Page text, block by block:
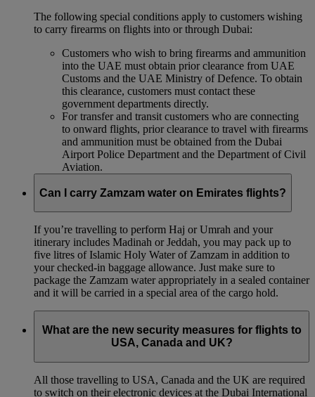
The following special conditions apply to customers wishing
to carry firearms on flights into or through Dubai:
Customers who wish to bring firearms and ammunition
into the UAE must obtain prior clearance from UAE
Customs and the UAE Ministry of Defence. To obtain
this clearance, customers must contact these
government departments directly.
For transfer and transit customers who are connecting
to onward flights, prior clearance to travel with firearms
and ammunition must be obtained from the Dubai
Airport Police Department and the Department of Civil
Aviation.
Can I carry Zamzam water on Emirates flights?
If you’re travelling to perform Haj or Umrah and your
itinerary includes Madinah or Jeddah, you may pack up to
five litres of Islamic Holy Water of Zamzam in addition to
your checked‑in baggage allowance. Just make sure to
package the Zamzam water appropriately in a sealed container
and it will be carried in a special area of the cargo hold.
What are the new security measures for flights to
USA, Canada and UK?
All those travelling to USA, Canada and the UK are required
to switch on their electronic devices at the Dubai International